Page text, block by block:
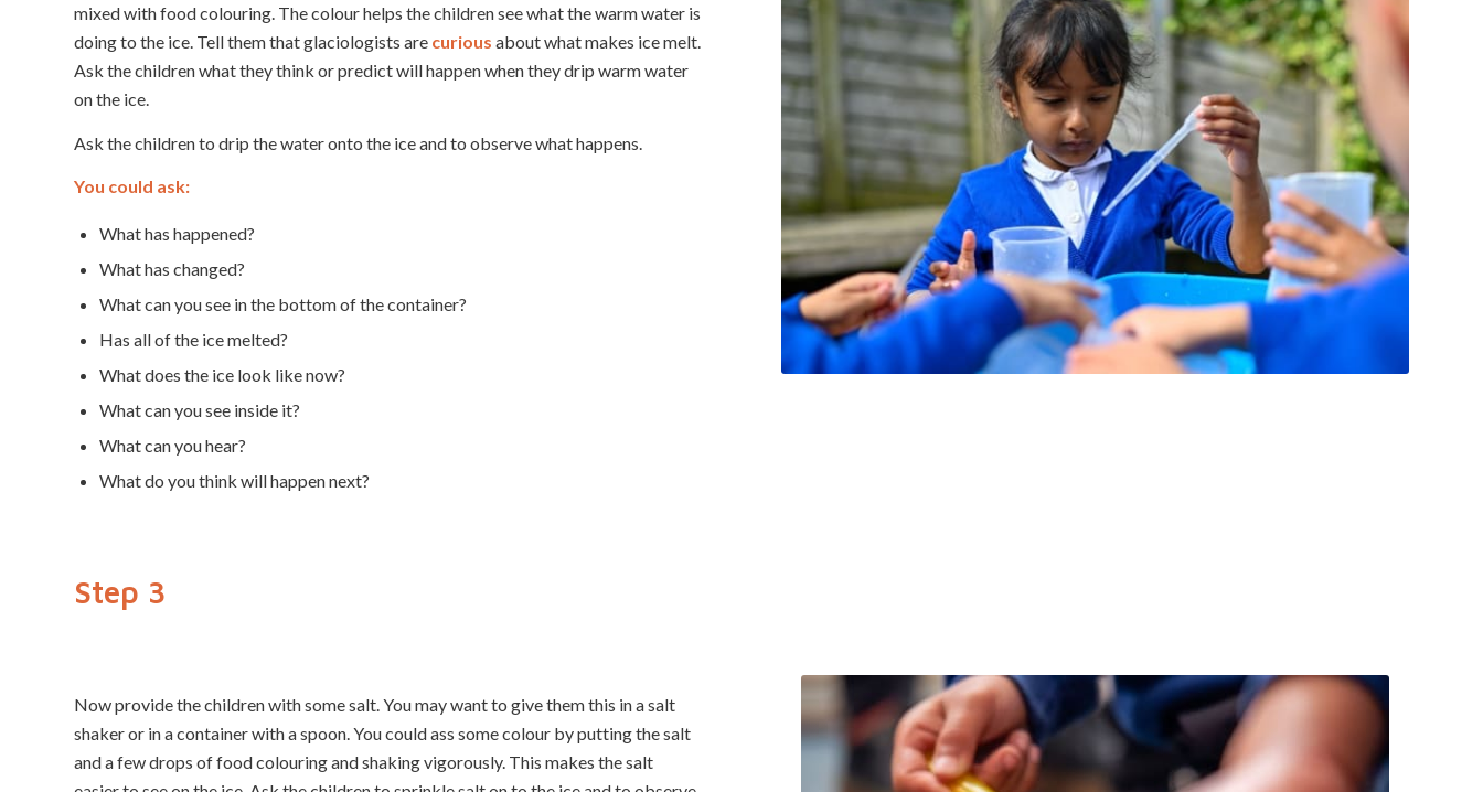
mixed with food colouring. The colour helps the children see what the warm water is
doing to the ice. Tell them that glaciologists are curious about what makes ice melt.
Ask the children what they think or predict will happen when they drip warm water
on the ice.
Ask the children to drip the water onto the ice and to observe what happens.
You could ask:
What has happened?
What has changed?
What can you see in the bottom of the container?
Has all of the ice melted?
What does the ice look like now?
What can you see inside it?
What can you hear?
What do you think will happen next?
Step 3
Now provide the children with some salt. You may want to give them this in a salt
shaker or in a container with a spoon. You could ass some colour by putting the salt
and a few drops of food colouring and shaking vigorously. This makes the salt